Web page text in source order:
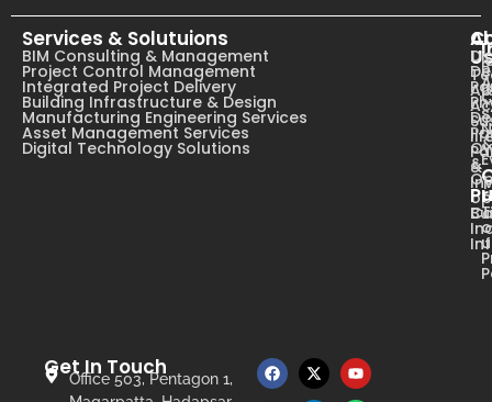
&
&
Services & Solutuions
BIM Consulting & Management
Project Control Management
Integrated Project Delivery
Building Infrastructure & Design
Manufacturing Engineering Services
Asset Management Services
Digital Technology Solutions
&
Get In Touch
Office 503, Pentagon 1,